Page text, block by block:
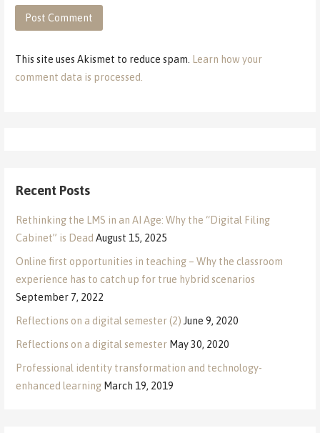
This site uses Akismet to reduce spam. Learn how your
comment data is processed.
Recent Posts
Rethinking the LMS in an AI Age: Why the “Digital Filing
Cabinet” is Dead August 15, 2025
Online first opportunities in teaching – Why the classroom
experience has to catch up for true hybrid scenarios
September 7, 2022
Reflections on a digital semester (2) June 9, 2020
Reflections on a digital semester May 30, 2020
Professional identity transformation and technology-
enhanced learning March 19, 2019